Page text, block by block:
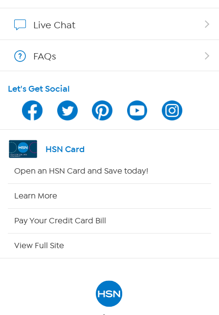
Program Guide
Channel Finder
Shop By Remote
Live Chat
FAQs
Let's Get Social
HSN Card
Open an HSN Card and Save today!
Learn More
Pay Your Credit Card Bill
View Full Site